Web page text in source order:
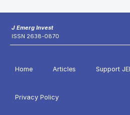
J Emerg Invest
ISSN 2638-0870
Home Articles Support JEI
Privacy Policy